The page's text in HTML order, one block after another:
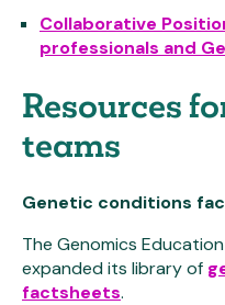
Collaborative
professionals and
Resources
teams
Genetic conditions
The Genomics
expanded its library of
factsheets.